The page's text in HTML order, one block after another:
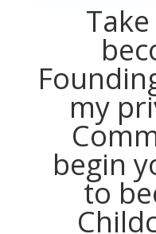
my
begin
to